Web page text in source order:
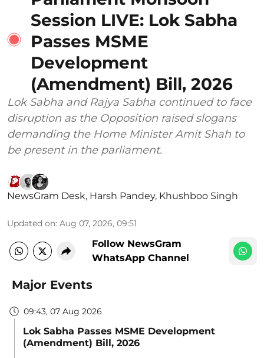
Session LIVE: Lok Sabha
Passes MSME
Development
(Amendment) Bill, 2026
Lok Sabha and Rajya Sabha continued to face
disruption as the Opposition raised slogans
demanding the Home Minister Amit Shah to
be present in the parliament.
NewsGram Desk, Harsh Pandey, Khushboo Singh
Updated on: Aug 07, 2026, 09:51
Follow NewsGram
WhatsApp Channel
Major Events
09:43, 07 Aug 2026
Lok Sabha Passes MSME Development
(Amendment) Bill, 2026